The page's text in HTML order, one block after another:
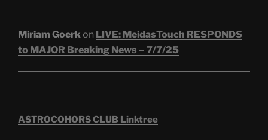
Miriam Goerkon LIVE: MeidasTouch RESPONDS
to MAJOR Breaking News – 7/7/25
ASTROCOHORS CLUB Linktree